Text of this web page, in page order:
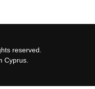
reserved.
Cyprus.